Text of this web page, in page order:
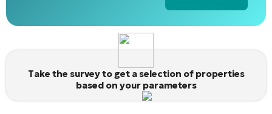
Alternative:
Take the survey to get a selection of properties
based on your parameters